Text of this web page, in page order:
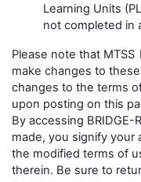
Learning Units
not completed in
Please note that MTSS
make changes to
changes to the terms
upon posting on this
By accessing
made, you signify your
the modified terms of
therein. Be sure to